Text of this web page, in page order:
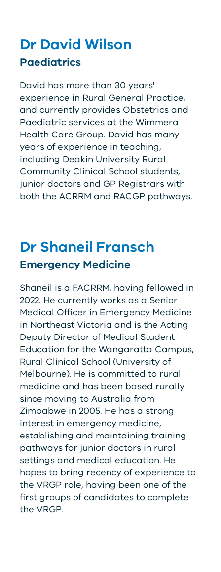
Dr David Wilson
Paediatrics
David has more than 30 years'
experience in Rural General Practice,
and currently provides Obstetrics and
Paediatric services at the Wimmera
Health Care Group. David has many
years of experience in teaching,
including Deakin University Rural
Community Clinical School students,
junior doctors and GP Registrars with
both the ACRRM and RACGP pathways.
Dr Shaneil Fransch
Emergency Medicine
Shaneil is a FACRRM, having fellowed in
2022. He currently works as a Senior
Medical Officer in Emergency Medicine
in Northeast Victoria and is the Acting
Deputy Director of Medical Student
Education for the Wangaratta Campus,
Rural Clinical School (University of
Melbourne). He is committed to rural
medicine and has been based rurally
since moving to Australia from
Zimbabwe in 2005. He has a strong
interest in emergency medicine,
establishing and maintaining training
pathways for junior doctors in rural
settings and medical education. He
hopes to bring recency of experience to
the VRGP role, having been one of the
first groups of candidates to complete
the VRGP.